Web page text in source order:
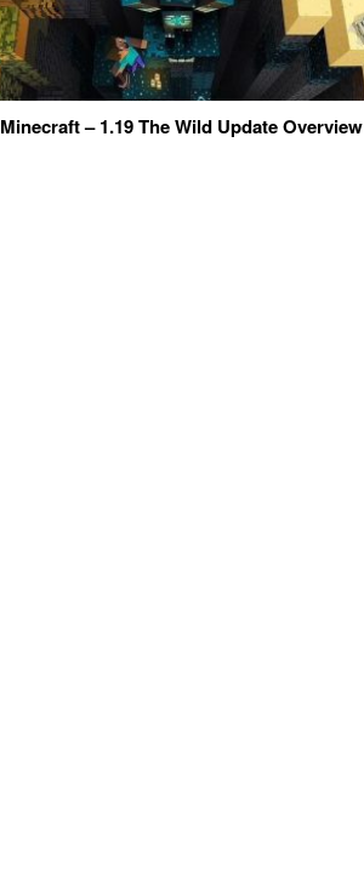
Minecraft – 1.19 The Wild Update Overview